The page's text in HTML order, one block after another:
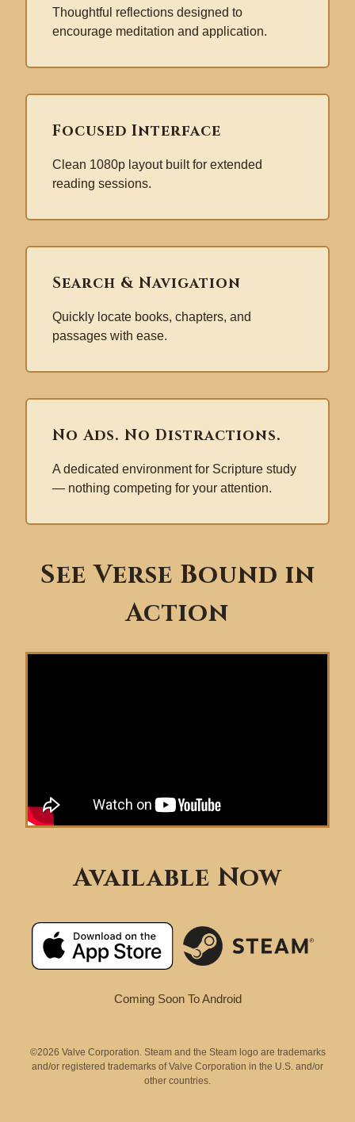
Thoughtful reflections designed to
encourage meditation and application.
Focused Interface
Clean 1080p layout built for extended
reading sessions.
Search & Navigation
Quickly locate books, chapters, and
passages with ease.
No Ads. No Distractions.
A dedicated environment for Scripture study
— nothing competing for your attention.
See Verse Bound in
Action
Available Now
Coming Soon To Android
©2026 Valve Corporation. Steam and the Steam logo are trademarks
and/or registered trademarks of Valve Corporation in the U.S. and/or
other countries.